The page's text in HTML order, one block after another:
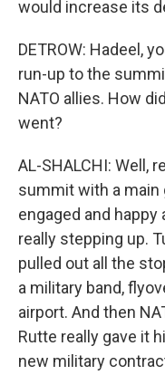
would increase its
DETROW: Hadeel,
run-up to the
NATO allies. How
went?
AL-SHALCHI: Well,
summit with a main
engaged and
really stepping up.
pulled out all the
a military band,
airport. And then
Rutte really gave it
new military